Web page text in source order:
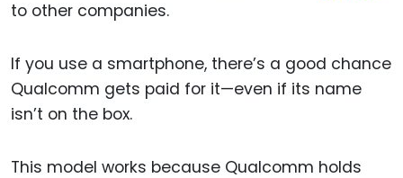
to other companies.
If you use a smartphone, there’s a good chance
Qualcomm gets paid for it—even if its name
isn’t on the box.
This model works because Qualcomm holds